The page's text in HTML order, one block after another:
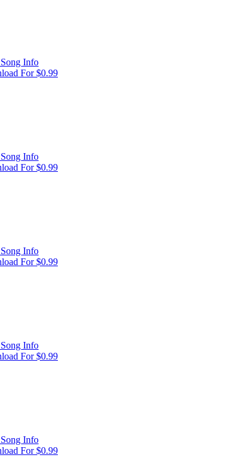
Info
For $0.99
Info
For $0.99
Info
For $0.99
Info
For $0.99
Info
For $0.99